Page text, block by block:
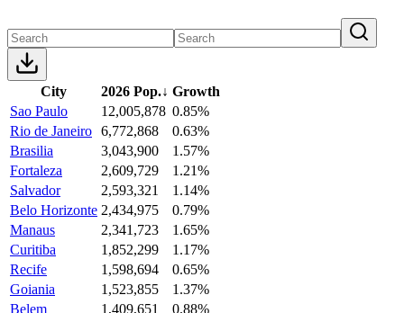
City 2026 Pop.↓ Growth
Sao Paulo
12,005,878 0.85%
Rio de Janeiro 6,772,868
0.63%
Brasilia
3,043,900
1.57%
Fortaleza
2,609,729
1.21%
Salvador
2,593,321
1.14%
Belo Horizonte 2,434,975
0.79%
Manaus
2,341,723
1.65%
Curitiba
1,852,299
1.17%
Recife
1,598,694
0.65%
Goiania
1,523,855
1.37%
Belem
1,409,651
0.88%